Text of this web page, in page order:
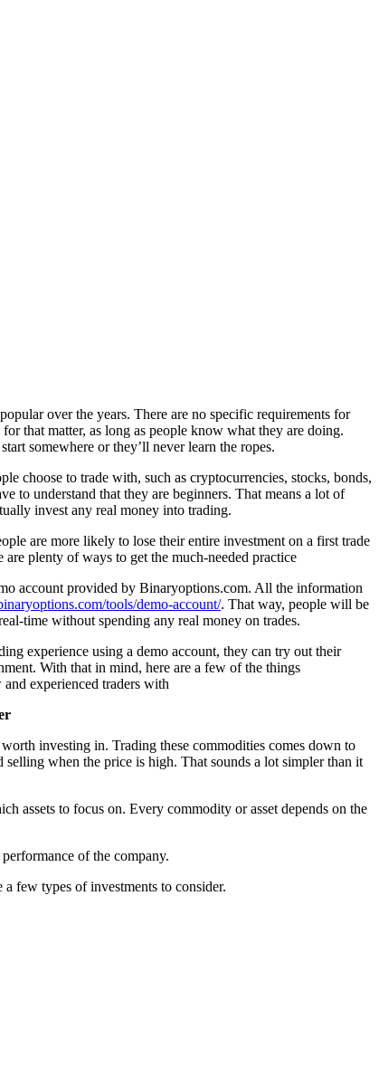
over the years. There are no specific requirements for
that matter, as long as people know what they are doing.
somewhere or they’ll never learn the ropes.
choose to trade with, such as cryptocurrencies, stocks, bonds,
to understand that they are beginners. That means a lot of
invest any real money into trading.
are more likely to lose their entire investment on a first trade
are plenty of ways to get the much-needed practice
account provided by Binaryoptions.com. All the information
tools/demo-account/. That way, people will be
time without spending any real money on trades.
experience using a demo account, they can try out their
With that in mind, here are a few of the things
experienced traders with
investing in. Trading these commodities comes down to
when the price is high. That sounds a lot simpler than it
assets to focus on. Every commodity or asset depends on the
of the company.
few types of investments to consider.